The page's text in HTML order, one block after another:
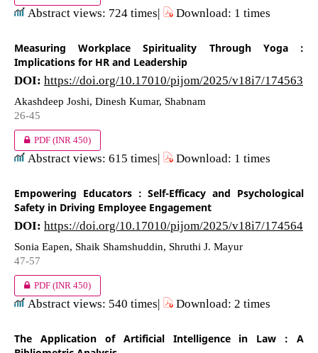
Abstract views: 724 times| Download: 1 times
Measuring Workplace Spirituality Through Yoga :
Implications for HR and Leadership
DOI: https://doi.org/10.17010/pijom/2025/v18i7/174563
Akashdeep Joshi, Dinesh Kumar, Shabnam
26-45
PDF(INR 450)
Abstract views: 615 times| Download: 1 times
Empowering Educators : Self-Efficacy and Psychological
Safety in Driving Employee Engagement
DOI: https://doi.org/10.17010/pijom/2025/v18i7/174564
Sonia Eapen, Shaik Shamshuddin, Shruthi J. Mayur
47-57
PDF(INR 450)
Abstract views: 540 times| Download: 2 times
The Application of Artificial Intelligence in Law : A